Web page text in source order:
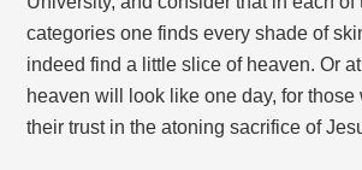
categories one finds every shade of
indeed find a little slice of heaven. Or
heaven will look like one day, for those
their trust in the atoning sacrifice of